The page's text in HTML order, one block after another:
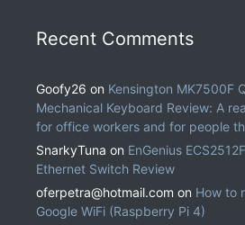
Recent Comments
Goofy26 on Kensington MK7500F
Mechanical Keyboard Review: A
for office workers and for people
SnarkyTuna on EnGenius
Ethernet Switch Review
oferpetra@hotmail.com on How to
Google WiFi (Raspberry Pi 4)